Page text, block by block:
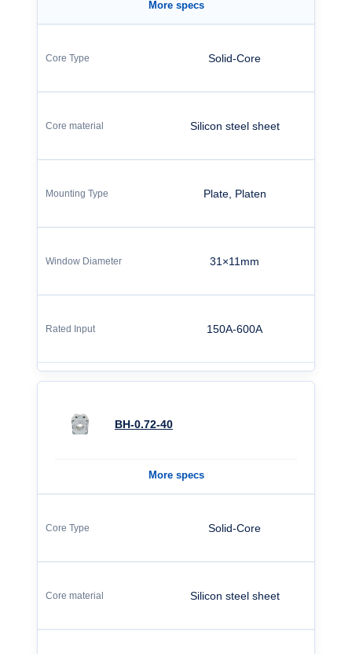
More specs
Solid-Core
Silicon steel sheet
Plate, Platen
31×11mm
150A-600A
BH-0.72-40
More specs
Solid-Core
Silicon steel sheet